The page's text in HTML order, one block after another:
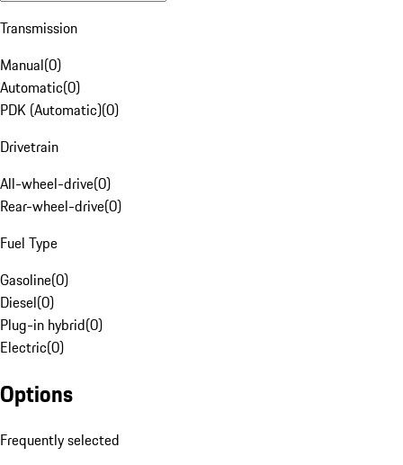
Transmission
Manual(0)
Automatic(0)
PDK (Automatic)(0)
Drivetrain
All-wheel-drive(0)
Rear-wheel-drive(0)
Fuel Type
Gasoline(0)
Diesel(0)
Plug-in hybrid(0)
Electric(0)
Options
Frequently selected